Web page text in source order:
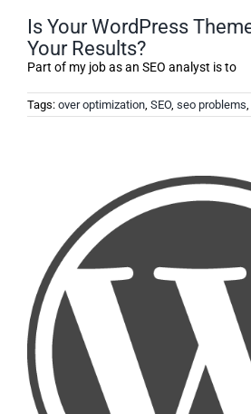
Is Your WordPress
Your Results?
Part of my job as an SEO analyst is to
Tags: over optimization, SEO, seo problems,